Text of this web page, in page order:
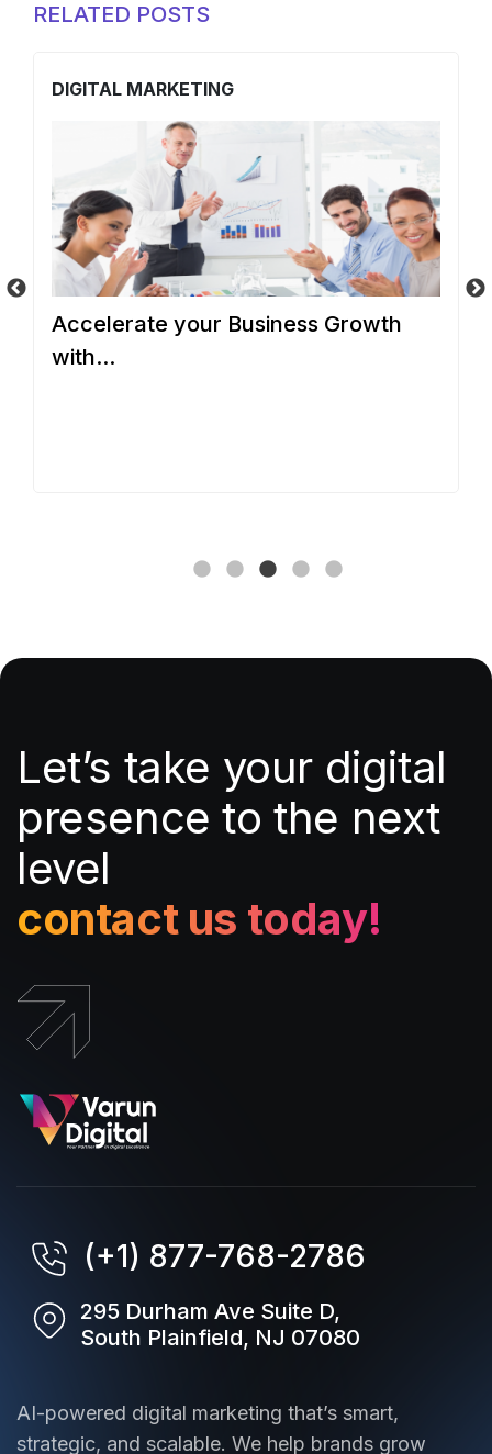
RELATED POSTS
DIGITAL MARKETING
Accelerate your Business Growth
with...
Let’s take your digital
presence to the next
level
contact us today!
(+1) 877-768-2786
295 Durham Ave Suite D,
South Plainfield, NJ 07080
AI-powered digital marketing that’s smart,
strategic, and scalable. We help brands grow